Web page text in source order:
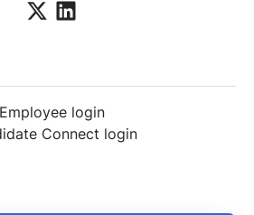
Employee login
Connect login